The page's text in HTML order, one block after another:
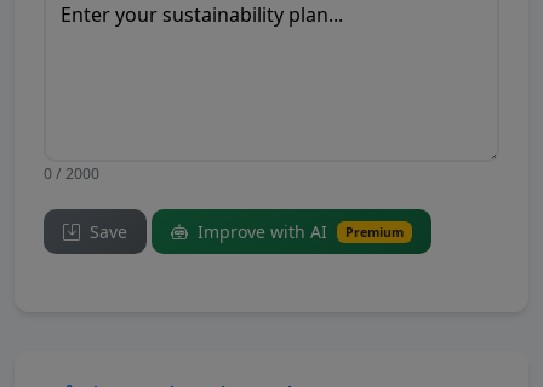
0 / 2000
Save Improve with AI Premium